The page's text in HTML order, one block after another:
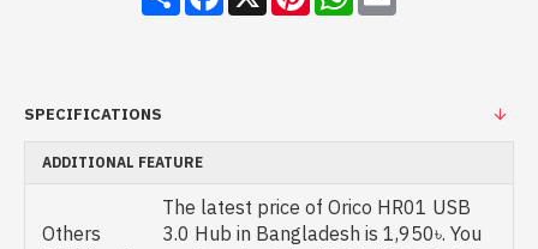
SPECIFICATIONS
ADDITIONAL FEATURE
Others
The latest price of Orico HR01 USB
3.0 Hub in Bangladesh is 1,950৳. You